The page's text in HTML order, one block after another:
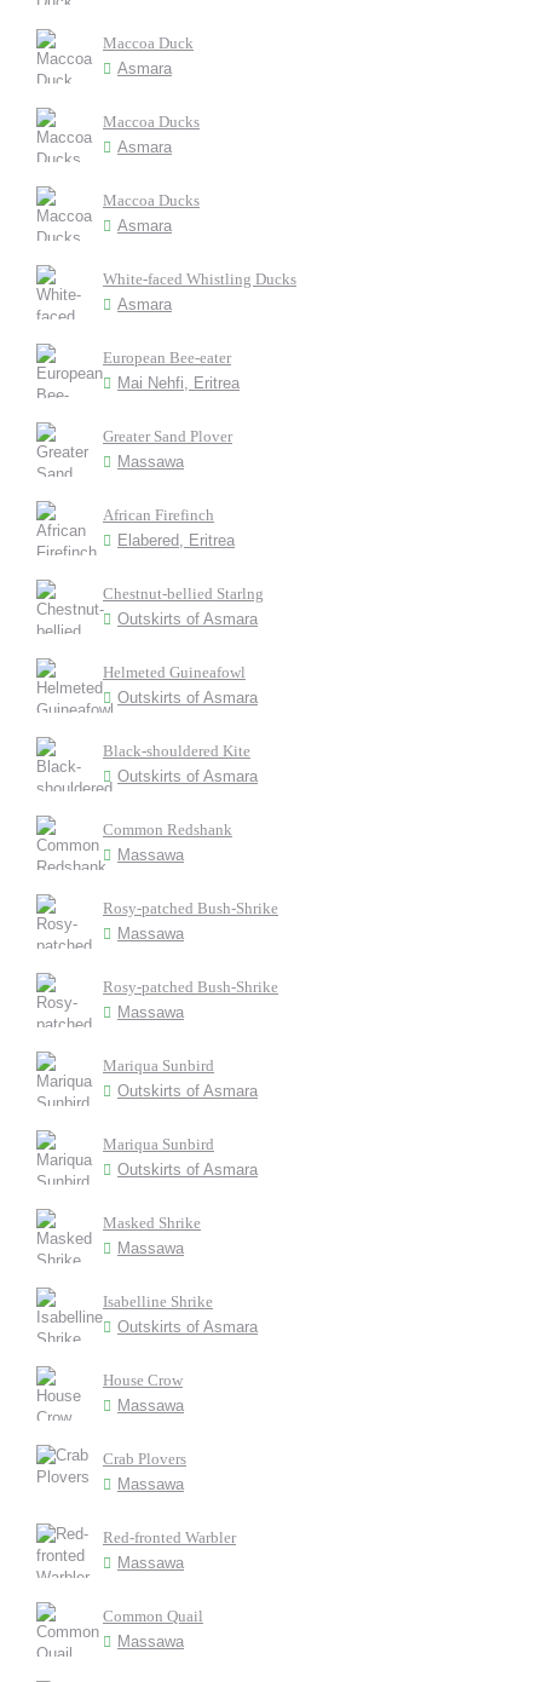
Maccoa Duck
Asmara
Maccoa Ducks
Asmara
Maccoa Ducks
Asmara
White-faced Whistling Ducks
Asmara
European Bee-eater
Mai Nehfi, Eritrea
Greater Sand Plover
Massawa
African Firefinch
Elabered, Eritrea
Chestnut-bellied Starlng
Outskirts of Asmara
Helmeted Guineafowl
Outskirts of Asmara
Black-shouldered Kite
Outskirts of Asmara
Common Redshank
Massawa
Rosy-patched Bush-Shrike
Massawa
Rosy-patched Bush-Shrike
Massawa
Mariqua Sunbird
Outskirts of Asmara
Mariqua Sunbird
Outskirts of Asmara
Masked Shrike
Massawa
Isabelline Shrike
Outskirts of Asmara
House Crow
Massawa
Crab Plovers
Massawa
Red-fronted Warbler
Massawa
Common Quail
Massawa